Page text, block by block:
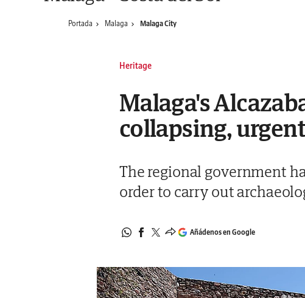
Portada Malaga Malaga City
Heritage
Malaga's
collapsing,
The regional government
order to carry out
Añádenos en Google